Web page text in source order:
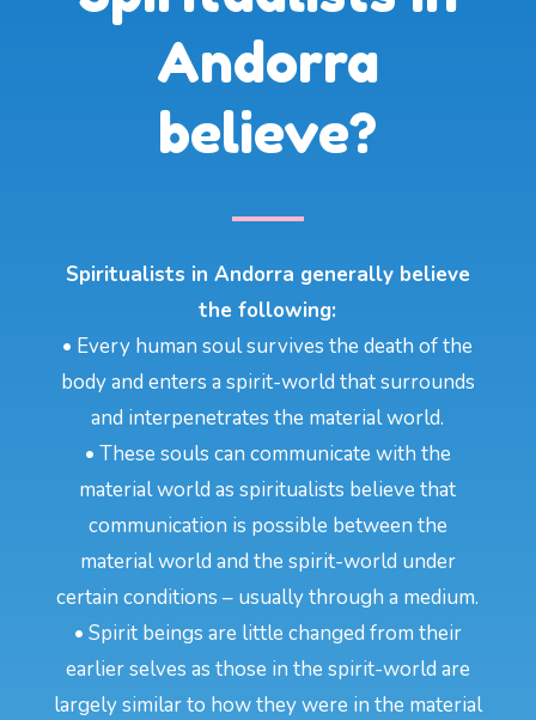
Andorra
believe?
Spiritualists in Andorra generally believe
the following:
• Every human soul survives the death of the
body and enters a spirit-world that surrounds
and interpenetrates the material world.
• These souls can communicate with the
material world as spiritualists believe that
communication is possible between the
material world and the spirit-world under
certain conditions – usually through a medium.
• Spirit beings are little changed from their
earlier selves as those in the spirit-world are
largely similar to how they were in the material